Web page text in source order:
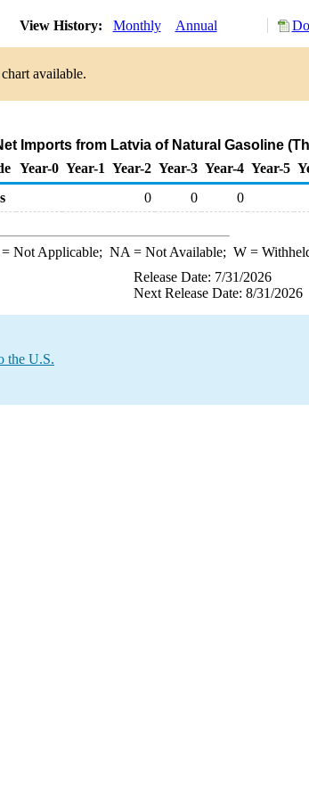
View History: Monthly Annual
available.
Imports from Latvia of Natural Gasoline
Year-0 Year-1 Year-2 Year-3 Year-4 Year-5
0 0 0
Not Applicable; NA = Not Available; W=
Release Date: 7/31/2026
Next Release Date: 8/31/2026
the U.S.